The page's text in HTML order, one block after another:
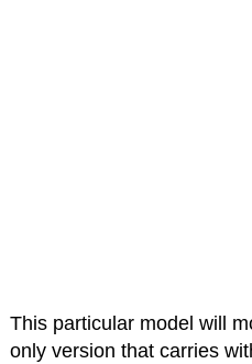
This particular model will
only version that carries